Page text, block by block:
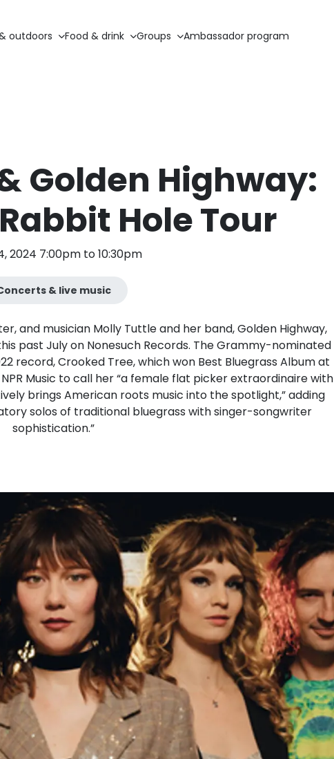
outdoors Food & drink Groups Ambassador program
Golden Highway:
Hole Tour
2024 7:00pm to 10:30pm
& live music
and musician Molly Tuttle and her band, Golden Highway,
past July on Nonesuch Records. The Grammy-nominated
record, Crooked Tree, which won Best Bluegrass Album at
Music to call her “a female flat picker extraordinaire with
brings American roots music into the spotlight,” adding
solos of traditional bluegrass with singer-songwriter
sophistication.”